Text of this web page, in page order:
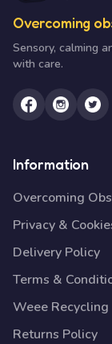
Overcoming
Sensory, calming
with care.
Information
Overcoming
Privacy &
Delivery Policy
Terms &
Weee Recycling
Returns Policy